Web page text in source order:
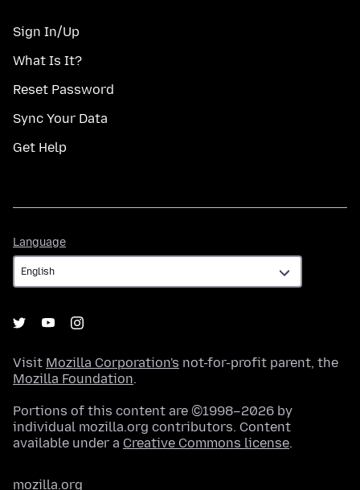
Sign In/Up
What Is It?
Reset Password
Sync Your Data
Get Help
Language
Visit Mozilla Corporation's not-for-profit parent, the
Mozilla Foundation.
Portions of this content are ©1998–2026 by
individual mozilla.org contributors. Content
available under a Creative Commons license.
mozilla.org